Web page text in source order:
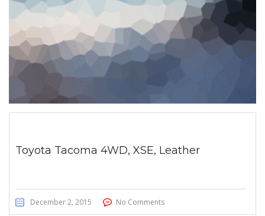
Toyota Tacoma 4WD, XSE, Leather
December 2, 2015 No Comments